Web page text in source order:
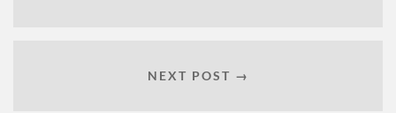
NEXT POST →